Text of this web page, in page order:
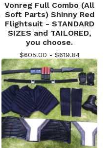
Vonreg Full Combo (All
Soft Parts) Shinny Red
Flightsuit - STANDARD
SIZES and TAILORED,
you choose.
$605.00 - $619.84